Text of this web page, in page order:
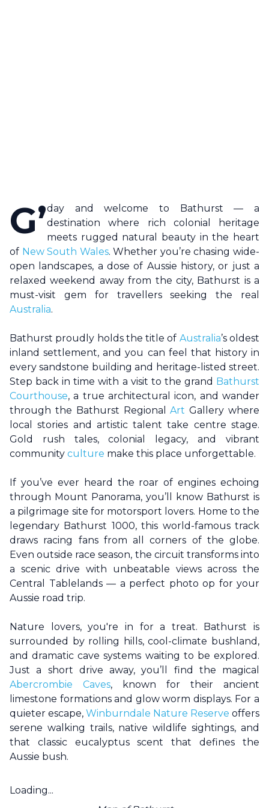
G’day and welcome to Bathurst — a
destination where rich colonial heritage
meets rugged natural beauty in the heart
of New South Wales. Whether you’re chasing wide-
open landscapes, a dose of Aussie history, or just a
relaxed weekend away from the city, Bathurst is a
must-visit gem for travellers seeking the real
Australia.
Bathurst proudly holds the title of Australia’s oldest
inland settlement, and you can feel that history in
every sandstone building and heritage-listed street.
Step back in time with a visit to the grand Bathurst
Courthouse, a true architectural icon, and wander
through the Bathurst RegionalArt Gallery where
local stories and artistic talent take centre stage.
Gold rush tales, colonial legacy, and vibrant
community culture make this place unforgettable.
If you’ve ever heard the roar of engines echoing
through Mount Panorama, you’ll know Bathurst is
a pilgrimage site for motorsport lovers. Home to the
legendary Bathurst 1000, this world-famous track
draws racing fans from all corners of the globe.
Even outside race season, the circuit transforms into
a scenic drive with unbeatable views across the
Central Tablelands — a perfect photo op for your
Aussie road trip.
Nature lovers, you're in for a treat. Bathurst is
surrounded by rolling hills, cool-climate bushland,
and dramatic cave systems waiting to be explored.
Just a short drive away, you’ll find the magical
Abercrombie Caves, known for their ancient
limestone formations and glow worm displays. For a
quieter escape, Winburndale Nature Reserve offers
serene walking trails, native wildlife sightings, and
that classic eucalyptus scent that defines the
Aussie bush.
Loading...